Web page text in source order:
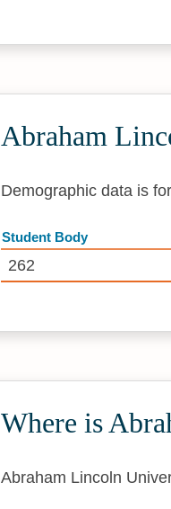
Abraham
Demographic data is
Student Body
262
Where is
Abraham Lincoln